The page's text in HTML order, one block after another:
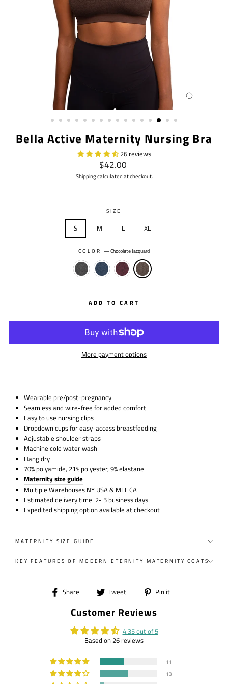
Bella Active Maternity Nursing Bra
26 reviews
Regular
price
$42.00
Shippingcalculated at checkout.
SIZE
S M L XL
COLOR —Chocolate Jacquard
ADD TO CART
More payment options
Wearable pre/post-pregnancy
Seamless and wire-free for added comfort
Easy to use nursing clips
Dropdown cups for easy-access breastfeeding
Adjustable shoulder straps
Machine cold water wash
Hang dry
70% polyamide, 21% polyester, 9% elastane
Maternity size guide
Multiple Warehouses NY USA & MTL CA
Estimated delivery time 2- 5 business days
Expedited shipping option available at checkout
MATERNITY SIZE GUIDE
KEY FEATURES OF MODERN ETERNITY MATERNITY COATS
Share
Share
Facebook
Tweet
Tweet
Twitter
Pin it
Customer Reviews
4.35 out of 5
Based on 26 reviews
11
13